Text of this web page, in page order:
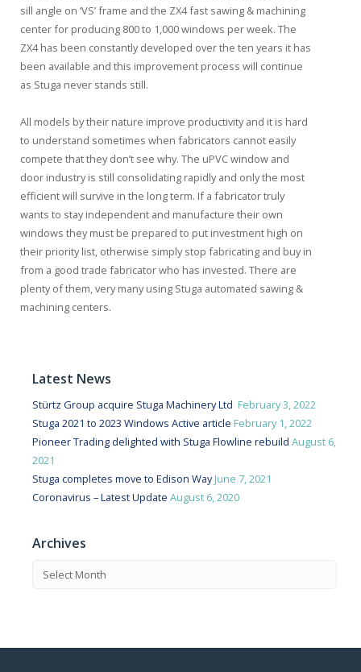
sill angle on ‘VS’ frame and the ZX4 fast sawing & machining
center for producing 800 to 1,000 windows per week. The
ZX4 has been constantly developed over the ten years it has
been available and this improvement process will continue
as Stuga never stands still.
All models by their nature improve productivity and it is hard
to understand sometimes when fabricators cannot easily
compete that they don’t see why. The uPVC window and
door industry is still consolidating rapidly and only the most
efficient will survive in the long term. If a fabricator truly
wants to stay independent and manufacture their own
windows they must be prepared to put investment high on
their priority list, otherwise simply stop fabricating and buy in
from a good trade fabricator who has invested. There are
plenty of them, very many using Stuga automated sawing &
machining centers.
Latest News
Stürtz Group acquire Stuga Machinery Ltd February 3, 2022
Stuga 2021 to 2023 Windows Active article February 1, 2022
Pioneer Trading delighted with Stuga Flowline rebuild August 6,
2021
Stuga completes move to Edison Way June 7, 2021
Coronavirus – Latest Update August 6, 2020
Archives